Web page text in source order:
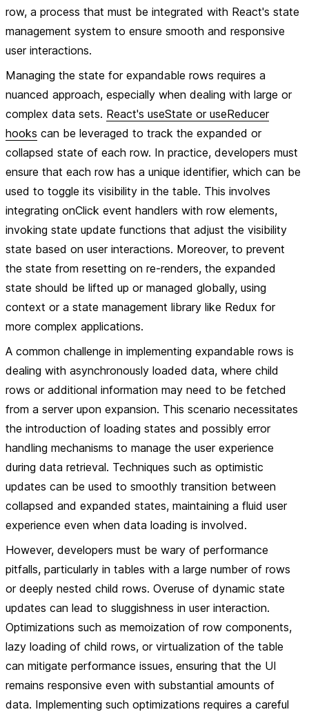
row, a process that must be integrated with React's state
management system to ensure smooth and responsive
user interactions.
Managing the state for expandable rows requires a
nuanced approach, especially when dealing with large or
complex data sets. React's useState or useReducer
hooks can be leveraged to track the expanded or
collapsed state of each row. In practice, developers must
ensure that each row has a unique identifier, which can be
used to toggle its visibility in the table. This involves
integrating onClick event handlers with row elements,
invoking state update functions that adjust the visibility
state based on user interactions. Moreover, to prevent
the state from resetting on re-renders, the expanded
state should be lifted up or managed globally, using
context or a state management library like Redux for
more complex applications.
A common challenge in implementing expandable rows is
dealing with asynchronously loaded data, where child
rows or additional information may need to be fetched
from a server upon expansion. This scenario necessitates
the introduction of loading states and possibly error
handling mechanisms to manage the user experience
during data retrieval. Techniques such as optimistic
updates can be used to smoothly transition between
collapsed and expanded states, maintaining a fluid user
experience even when data loading is involved.
However, developers must be wary of performance
pitfalls, particularly in tables with a large number of rows
or deeply nested child rows. Overuse of dynamic state
updates can lead to sluggishness in user interaction.
Optimizations such as memoization of row components,
lazy loading of child rows, or virtualization of the table
can mitigate performance issues, ensuring that the UI
remains responsive even with substantial amounts of
data. Implementing such optimizations requires a careful